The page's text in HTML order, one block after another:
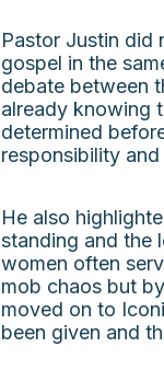
Pastor Justin did
gospel in the
debate between
already knowing
determined
responsibility
He also
standing and the
women often
mob chaos but
moved on to
been given and